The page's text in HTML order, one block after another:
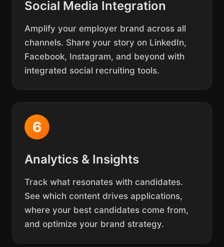
Social Media Integration
Amplify your employer brand across all
channels. Share your story on LinkedIn,
Facebook, Instagram, and beyond with
integrated social recruiting tools.
6
Analytics & Insights
Track what resonates with candidates.
See which content drives applications,
where your best candidates come from,
and optimize your brand strategy.